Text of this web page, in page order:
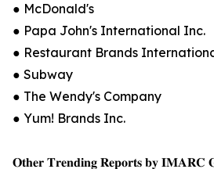
● McDonald's
● Papa John's International Inc.
● Restaurant Brands
● Subway
● The Wendy's Company
● Yum! Brands Inc.
𝐎𝐭𝐡𝐞𝐫 𝐓𝐫𝐞𝐧𝐝𝐢𝐧𝐠 𝐑𝐞𝐩𝐨𝐫𝐭𝐬 𝐛𝐲 𝐈𝐌𝐀𝐑𝐂